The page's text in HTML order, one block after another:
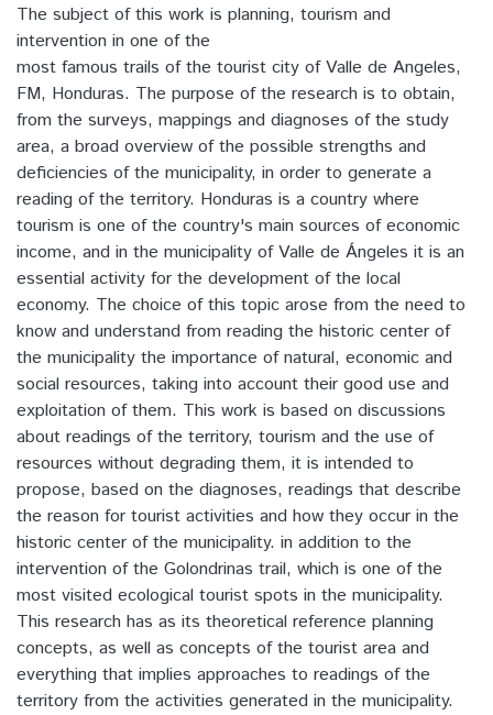
The subject of this work is planning, tourism and
intervention in one of the
most famous trails of the tourist city of Valle de Angeles,
FM, Honduras. The purpose of the research is to obtain,
from the surveys, mappings and diagnoses of the study
area, a broad overview of the possible strengths and
deficiencies of the municipality, in order to generate a
reading of the territory. Honduras is a country where
tourism is one of the country's main sources of economic
income, and in the municipality of Valle de Ángeles it is an
essential activity for the development of the local
economy. The choice of this topic arose from the need to
know and understand from reading the historic center of
the municipality the importance of natural, economic and
social resources, taking into account their good use and
exploitation of them. This work is based on discussions
about readings of the territory, tourism and the use of
resources without degrading them, it is intended to
propose, based on the diagnoses, readings that describe
the reason for tourist activities and how they occur in the
historic center of the municipality. in addition to the
intervention of the Golondrinas trail, which is one of the
most visited ecological tourist spots in the municipality.
This research has as its theoretical reference planning
concepts, as well as concepts of the tourist area and
everything that implies approaches to readings of the
territory from the activities generated in the municipality.